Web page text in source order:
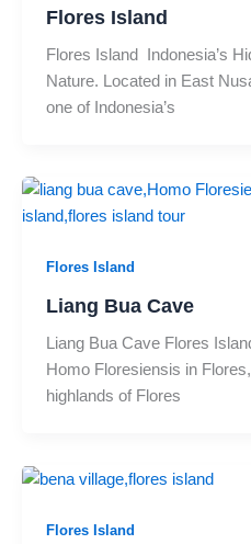
Flores Island
Flores Island Indonesia’s
Nature. Located in East
one of Indonesia’s
Flores Island
Liang Bua Cave
Liang Bua Cave Flores
Homo Floresiensis in
highlands of Flores
Flores Island